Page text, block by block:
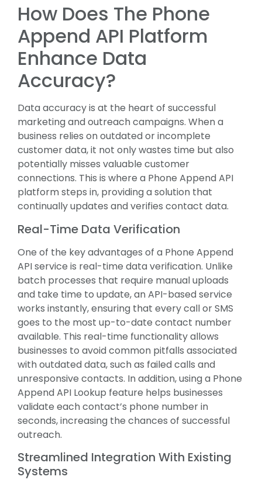
How Does The Phone
Append API Platform
Enhance Data
Accuracy?
Data accuracy is at the heart of successful
marketing and outreach campaigns. When a
business relies on outdated or incomplete
customer data, it not only wastes time but also
potentially misses valuable customer
connections. This is where a Phone Append API
platform steps in, providing a solution that
continually updates and verifies contact data.
Real-Time Data Verification
One of the key advantages of a Phone Append
API service is real-time data verification. Unlike
batch processes that require manual uploads
and take time to update, an API-based service
works instantly, ensuring that every call or SMS
goes to the most up-to-date contact number
available. This real-time functionality allows
businesses to avoid common pitfalls associated
with outdated data, such as failed calls and
unresponsive contacts. In addition, using a Phone
Append API Lookup feature helps businesses
validate each contact’s phone number in
seconds, increasing the chances of successful
outreach.
Streamlined Integration With Existing
Systems